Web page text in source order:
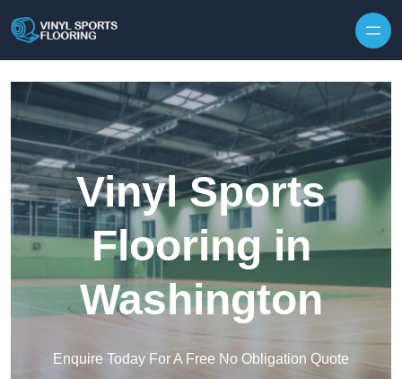
Vinyl Sports
Flooring in
Washington
Enquire Today For A Free No Obligation Quote